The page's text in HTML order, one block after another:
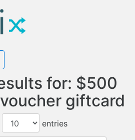
for: $500
giftcard
entries